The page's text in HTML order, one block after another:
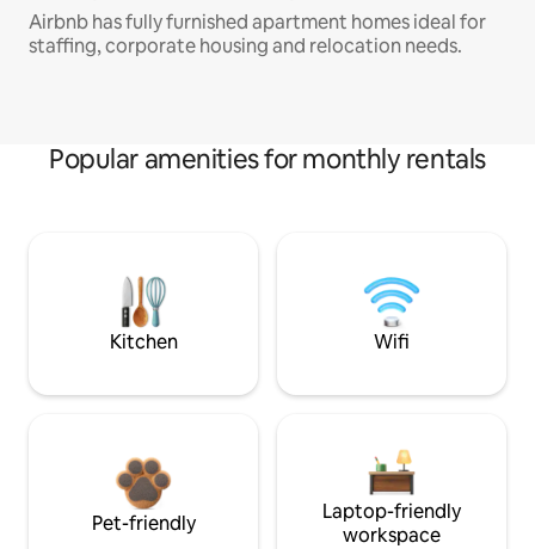
Airbnb has fully furnished apartment homes ideal for
staffing, corporate housing and relocation needs.
Popular amenities for monthly rentals
Kitchen Wifi
Pet-friendly
Laptop-friendly
workspace